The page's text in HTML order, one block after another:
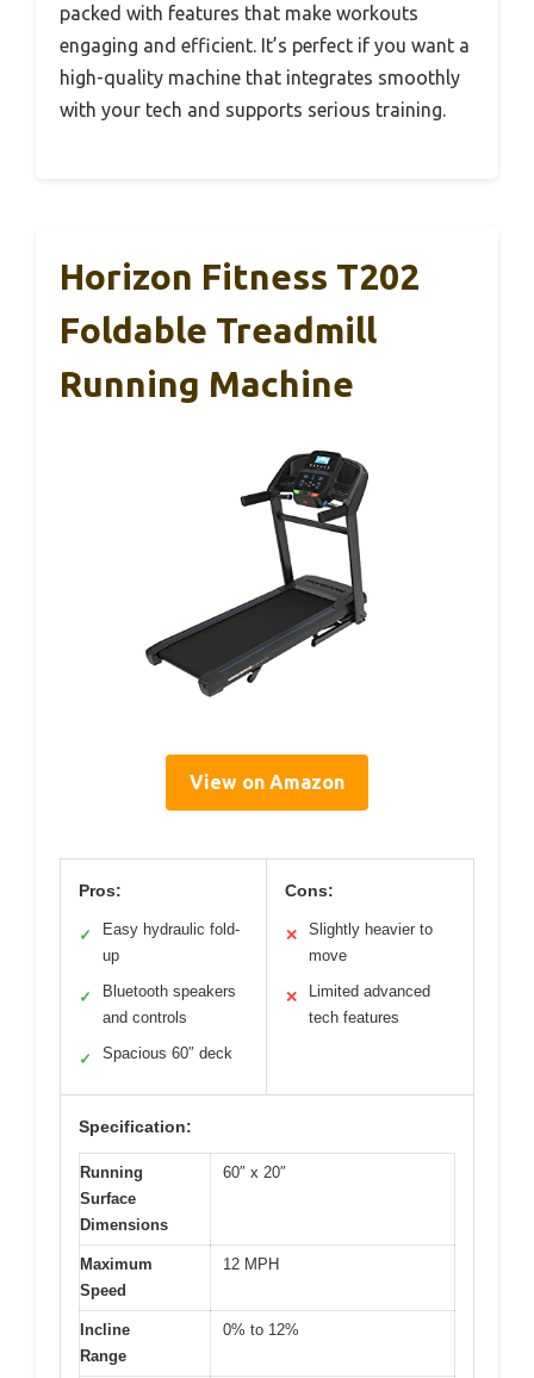
packed with features that make workouts
engaging and efficient. It’s perfect if you want a
high-quality machine that integrates smoothly
with your tech and supports serious training.
Horizon Fitness T202
Foldable Treadmill
Running Machine
View on Amazon
Pros:
✓
Easy hydraulic fold-
up
✓
Bluetooth speakers
and controls
✓ Spacious 60″ deck
Cons:
✕
Slightly heavier to
move
✕
Limited advanced
tech features
Specification:
Running
Surface
Dimensions
60″ x 20″
Maximum
Speed
12 MPH
Incline
Range
0% to 12%